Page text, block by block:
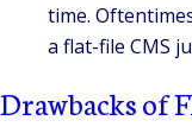
time.
a flat-file CMS
Drawbacks of